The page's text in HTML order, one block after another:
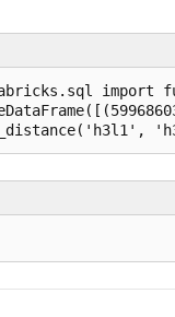
import